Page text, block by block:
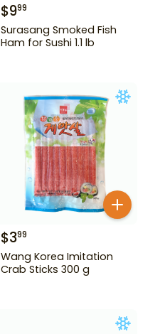
$999
Surasang Smoked Fish
Ham for Sushi 1.1 lb
$399
Wang Korea Imitation
Crab Sticks 300 g